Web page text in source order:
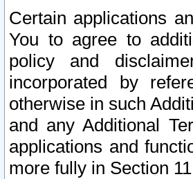
Certain applications
You to agree to
policy and
incorporated by
otherwise in such
and any Additional
applications and
more fully in Section